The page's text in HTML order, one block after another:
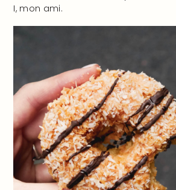
I, mon ami.